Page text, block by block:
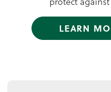
LEARN